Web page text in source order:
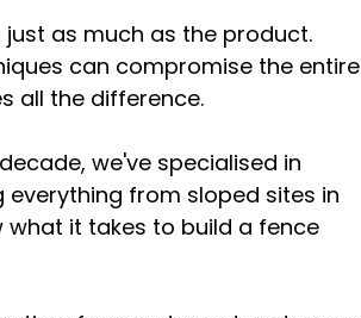
as much as the product.
can compromise the entire
all the difference.
we've specialised in
everything from sloped sites in
what it takes to build a fence